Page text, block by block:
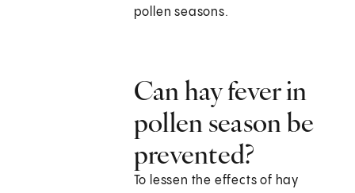
pollen seasons.
Can hay fever in
pollen season be
prevented?
To lessen the effects of hay